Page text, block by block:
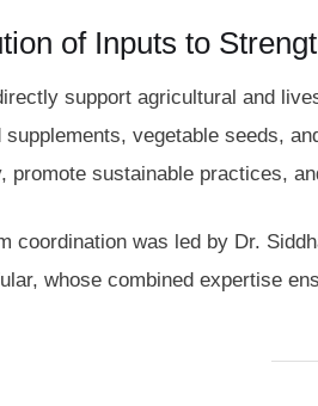
of Inputs to
support agricultural and
supplements, vegetable seeds,
promote sustainable practices,
coordination was led by Dr.
whose combined expertise